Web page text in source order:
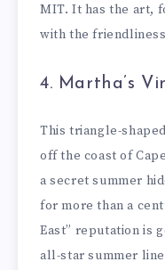
MIT. It has the art,
with the
4. Martha’s
This triangle-
off the coast of
a secret summer
for more than a
East” reputation is
all-star summer